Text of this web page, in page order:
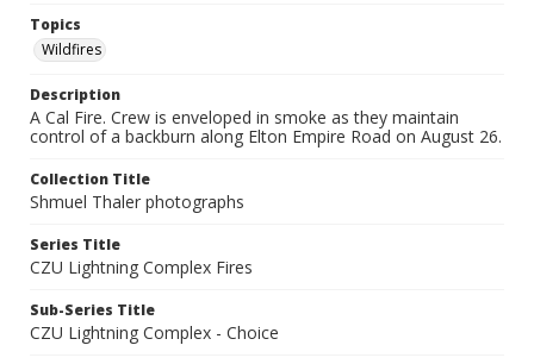
Topics
Wildfires
Description
A Cal Fire. Crew is enveloped in smoke as they maintain
control of a backburn along Elton Empire Road on August 26.
Collection Title
Shmuel Thaler photographs
Series Title
CZU Lightning Complex Fires
Sub-Series Title
CZU Lightning Complex - Choice